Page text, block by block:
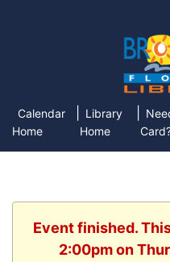
Calendar
Home
Library
Home
Event finished.
2:00pm on